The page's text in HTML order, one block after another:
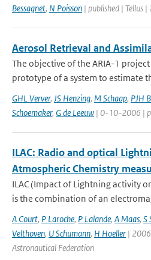
Bessagnet, N Poisson | published | Tellus
Aerosol Retrieval and
The objective of the ARIA-1
prototype of a system to estimate
GHL Verver, JS Henzing, M Schaap, PJH
Schoemaker, G de Leeuw | 0-10-2006 |
ILAC: Radio and optical
Atmospheric Chemistry
ILAC (Impact of Lightning activity
is the combination of an
A Court, P Laroche, P Lalande, A Maas, S
Velthoven, U Schumann, H Hoeller |
Astronautical Federation